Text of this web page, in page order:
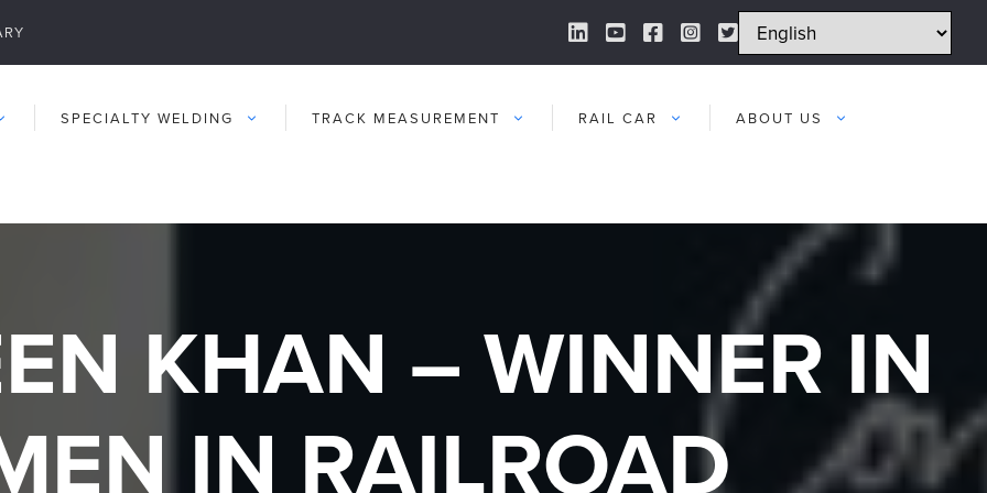
LinkedIn Link
YouTube Link
Facebook Link
Instagram Link
Twitter Link
SPECIALTY WELDING TRACK MEASUREMENT RAIL CAR ABOUT US
KHAN – WINNER IN
IN RAILROAD